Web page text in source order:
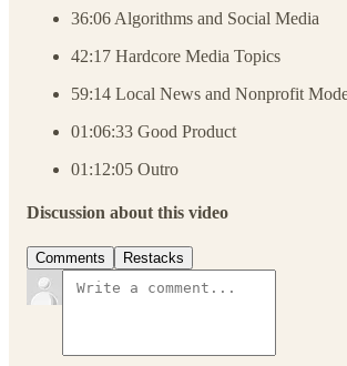
36:06 Algorithms and Social Media
42:17 Hardcore Media Topics
59:14 Local News and Nonprofit
01:06:33 Good Product
01:12:05 Outro
Discussion about this video
Comments Restacks